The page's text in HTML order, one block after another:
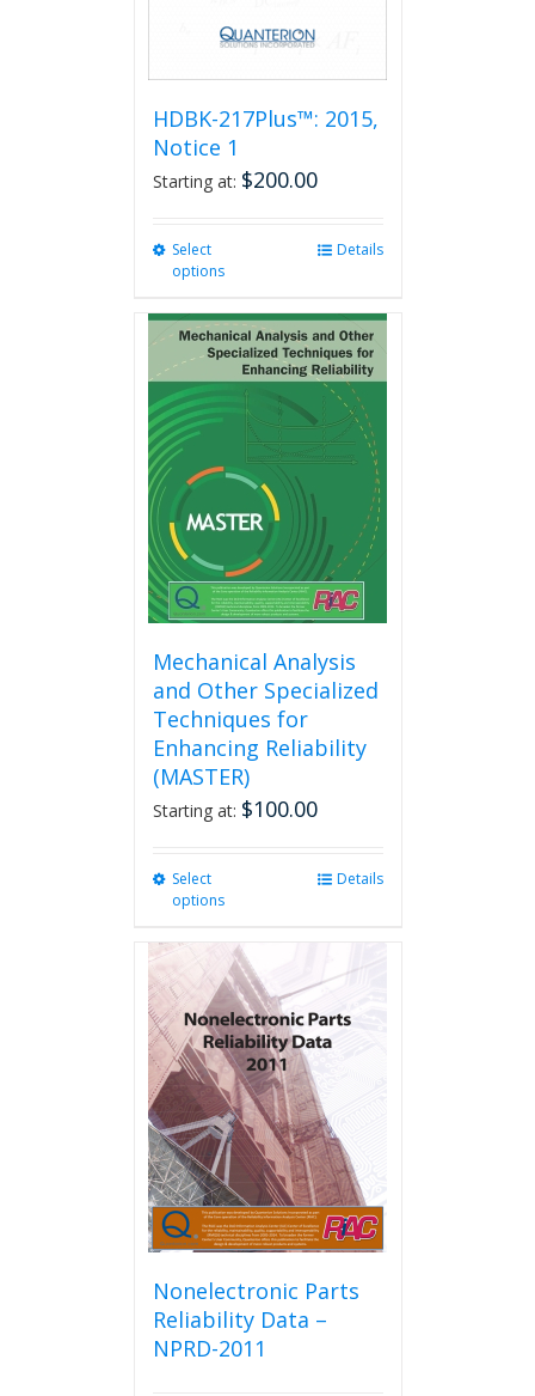
page
HDBK-217Plus™: 2015,
Notice 1
Starting at: $200.00
Select
options
multiple
variants.
The
options
may
be
chosen
on
the
product
page
Details
Mechanical Analysis
and Other Specialized
Techniques for
Enhancing Reliability
(MASTER)
Starting at: $100.00
Select
options
variants.
The
options
may
be
chosen
on
the
product
page
Details
Nonelectronic Parts
Reliability Data –
NPRD-2011